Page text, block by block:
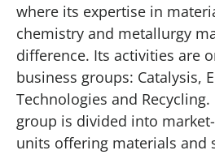
where its expertise in
chemistry and metallurgy
difference. Its activities are
business groups: Catalysis,
Technologies and Recycling.
group is divided into
units offering materials and